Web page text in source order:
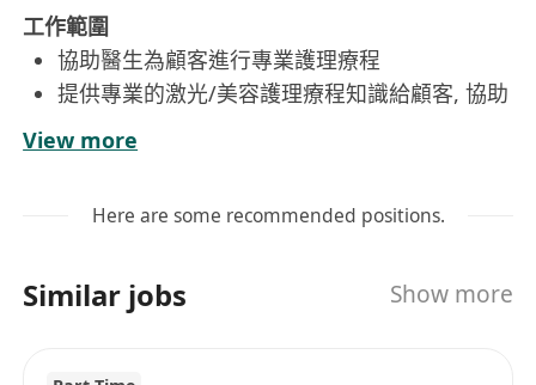
工作範圍
協助醫生為顧客進行專業護理療程
提供專業的激光/美容護理療程知識給顧客, 協助
跟進每位顧客的療程紀錄,並與顧客保持良好的
Key Responsibilities:
View more
Here are some recommended positions.
Similar jobs Show more